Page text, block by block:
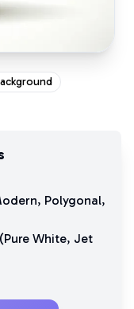
, Polygonal,
Pure White, Jet